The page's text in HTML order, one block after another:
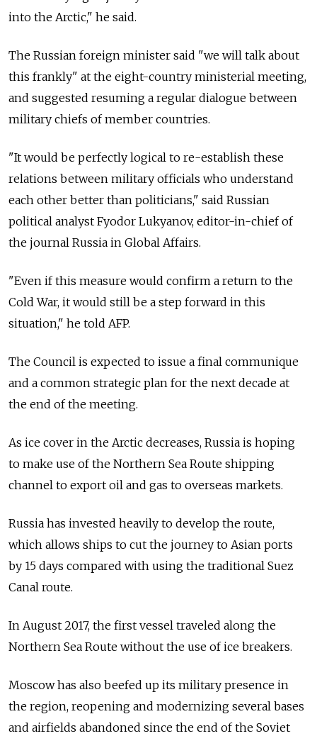
into the Arctic," he said.
The Russian foreign minister said "we will talk about
this frankly" at the eight-country ministerial meeting,
and suggested resuming a regular dialogue between
military chiefs of member countries.
"It would be perfectly logical to re-establish these
relations between military officials who understand
each other better than politicians," said Russian
political analyst Fyodor Lukyanov, editor-in-chief of
the journal Russia in Global Affairs.
"Even if this measure would confirm a return to the
Cold War, it would still be a step forward in this
situation," he told AFP.
The Council is expected to issue a final communique
and a common strategic plan for the next decade at
the end of the meeting.
As ice cover in the Arctic decreases, Russia is hoping
to make use of the Northern Sea Route shipping
channel to export oil and gas to overseas markets.
Russia has invested heavily to develop the route,
which allows ships to cut the journey to Asian ports
by 15 days compared with using the traditional Suez
Canal route.
In August 2017, the first vessel traveled along the
Northern Sea Route without the use of ice breakers.
Moscow has also beefed up its military presence in
the region, reopening and modernizing several bases
and airfields abandoned since the end of the Soviet